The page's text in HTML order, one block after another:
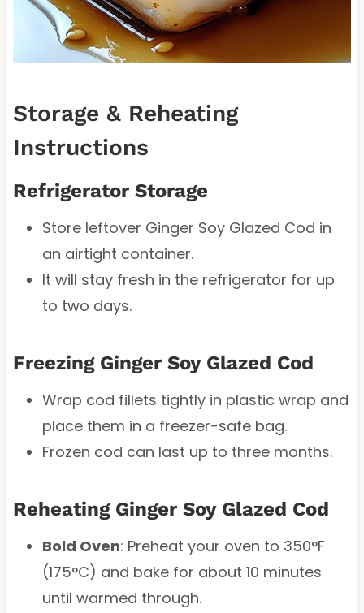
Storage & Reheating
Instructions
Refrigerator Storage
Store leftover Ginger Soy Glazed Cod in
an airtight container.
It will stay fresh in the refrigerator for up
to two days.
Freezing Ginger Soy Glazed Cod
Wrap cod fillets tightly in plastic wrap and
place them in a freezer-safe bag.
Frozen cod can last up to three months.
Reheating Ginger Soy Glazed Cod
Bold Oven: Preheat your oven to 350°F
(175°C) and bake for about 10 minutes
until warmed through.